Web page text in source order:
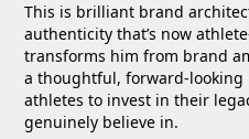
This is brilliant brand
authenticity that’s now
transforms him from brand
a thoughtful, forward-
athletes to invest in their
genuinely believe in.